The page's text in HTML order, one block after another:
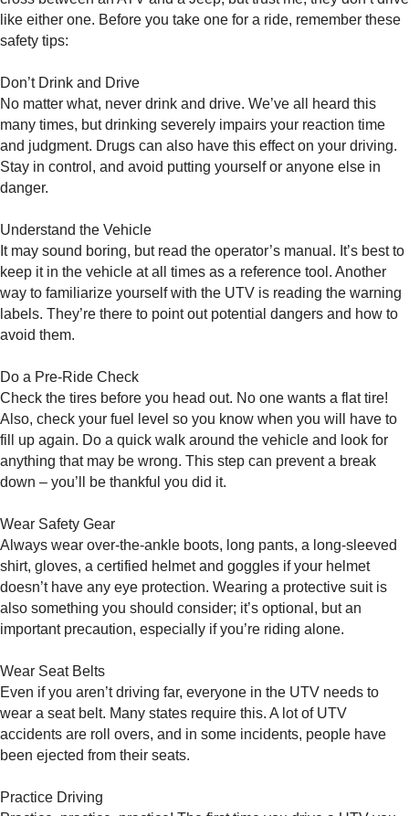
like either one. Before you take one for a ride, remember these
safety tips:
Don’t Drink and Drive
No matter what, never drink and drive. We’ve all heard this
many times, but drinking severely impairs your reaction time
and judgment. Drugs can also have this effect on your driving.
Stay in control, and avoid putting yourself or anyone else in
danger.
Understand the Vehicle
It may sound boring, but read the operator’s manual. It’s best to
keep it in the vehicle at all times as a reference tool. Another
way to familiarize yourself with the UTV is reading the warning
labels. They’re there to point out potential dangers and how to
avoid them.
Do a Pre-Ride Check
Check the tires before you head out. No one wants a flat tire!
Also, check your fuel level so you know when you will have to
fill up again. Do a quick walk around the vehicle and look for
anything that may be wrong. This step can prevent a break
down – you’ll be thankful you did it.
Wear Safety Gear
Always wear over-the-ankle boots, long pants, a long-sleeved
shirt, gloves, a certified helmet and goggles if your helmet
doesn’t have any eye protection. Wearing a protective suit is
also something you should consider; it’s optional, but an
important precaution, especially if you’re riding alone.
Wear Seat Belts
Even if you aren’t driving far, everyone in the UTV needs to
wear a seat belt. Many states require this. A lot of UTV
accidents are roll overs, and in some incidents, people have
been ejected from their seats.
Practice Driving